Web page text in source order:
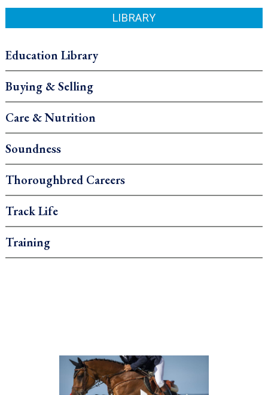
LIBRARY
Education Library
Buying & Selling
Care & Nutrition
Soundness
Thoroughbred Careers
Track Life
Training